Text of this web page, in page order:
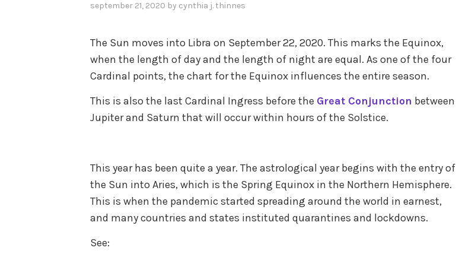
september 21, 2020 by cynthia j. thinnes
transits
The Sun moves into Libra on September 22, 2020. This marks the Equinox,
when the length of day and the length of night are equal. As one of the four
Cardinal points, the chart for the Equinox influences the entire season.
This is also the last Cardinal Ingress before the Great Conjunction between
Jupiter and Saturn that will occur within hours of the Solstice.
This year has been quite a year. The astrological year begins with the entry of
the Sun into Aries, which is the Spring Equinox in the Northern Hemisphere.
This is when the pandemic started spreading around the world in earnest,
and many countries and states instituted quarantines and lockdowns.
See: